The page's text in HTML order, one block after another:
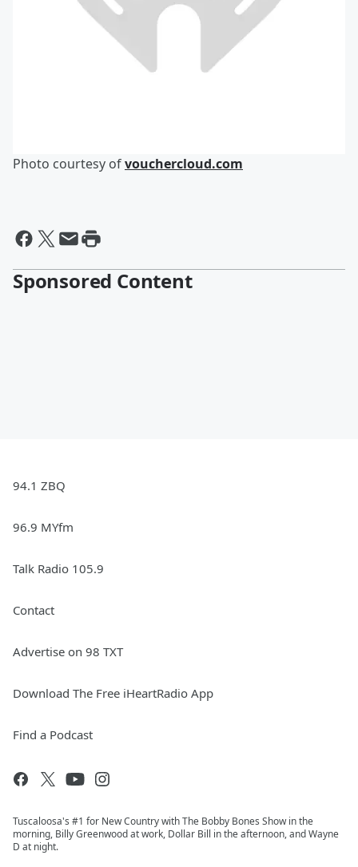
Photo courtesy ofvouchercloud.com
Sponsored Content
94.1 ZBQ
96.9 MYfm
Talk Radio 105.9
Contact
Advertise on 98 TXT
Download The Free iHeartRadio App
Find a Podcast
Tuscaloosa's #1 for New Country with The Bobby Bones Show in the
morning, Billy Greenwood at work, Dollar Bill in the afternoon, and Wayne
D at night.